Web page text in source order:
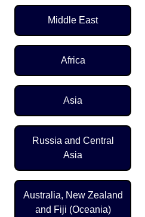
Middle East
Africa
Asia
Russia and Central
Asia
Australia, New Zealand
and Fiji (Oceania)